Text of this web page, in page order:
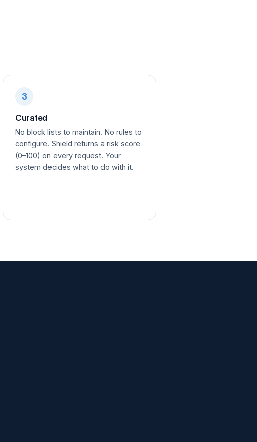
3
Curated
No block lists to maintain. No rules to
configure. Shield returns a risk score
(0–100) on every request. Your
system decides what to do with it.